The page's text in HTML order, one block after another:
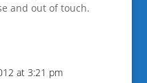
and out of touch.
at 3:21 pm